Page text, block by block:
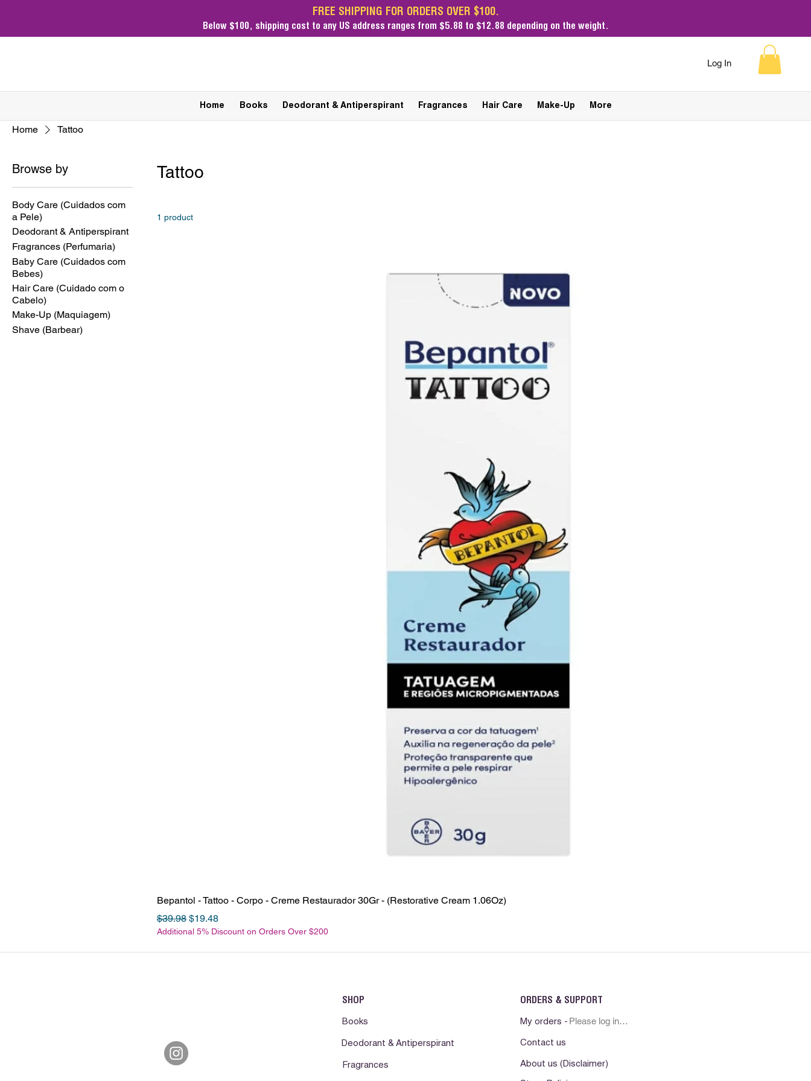
FREE SHIPPING FOR ORDERS OVER $100.
Below $100, shipping cost to any US address ranges from $5.88 to $12.88 depending on the weight.
Log In
Home Books Deodorant & Antiperspirant Fragrances Hair Care Make-Up More
Home Tattoo
Browse by
Body Care (Cuidados com
a Pele)
Deodorant & Antiperspirant
Fragrances (Perfumaria)
Baby Care (Cuidados com
Bebes)
Hair Care (Cuidado com o
Cabelo)
Make-Up (Maquiagem)
Shave (Barbear)
Tattoo
1 product
Bepantol - Tattoo - Corpo - Creme Restaurador 30Gr - (Restorative Cream 1.06Oz)
Regular Price
$39.98 Sale Price
$19.48
Additional 5% Discount on Orders Over $200
SHOP
Books
Deodorant & Antiperspirant
Fragrances
ORDERS & SUPPORT
My orders -
Contact us
About us (Disclaimer)
Please log in first